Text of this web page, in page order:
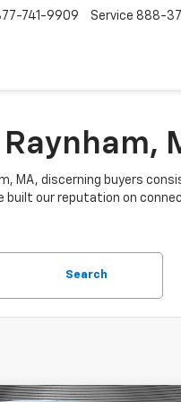
741-9909 Service 888-
MA, discerning buyers
built our reputation on
Search